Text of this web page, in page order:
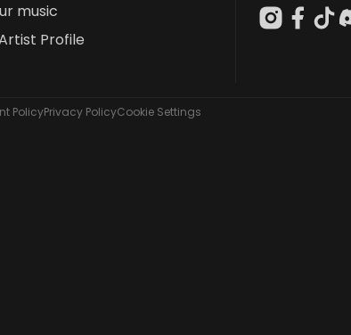
music
Profile
PolicyPrivacy PolicyCookie Settings